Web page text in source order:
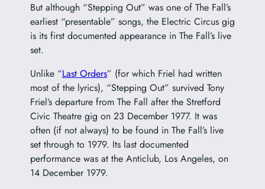
But although “Stepping Out” was one of The Fall’s
earliest “presentable” songs, the Electric Circus gig
is its first documented appearance in The Fall’s live
set.
Unlike “Last Orders” (for which Friel had written
most of the lyrics), “Stepping Out” survived Tony
Friel’s departure from The Fall after the Stretford
Civic Theatre gig on 23 December 1977. It was
often (if not always) to be found in The Fall’s live
set through to 1979. Its last documented
performance was at the Anticlub, Los Angeles, on
14 December 1979.